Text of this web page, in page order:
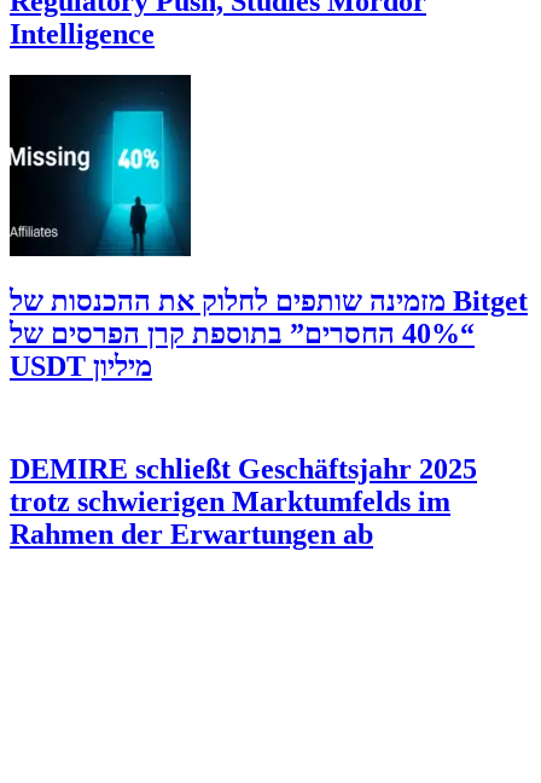
Intelligence
‫Bitget מזמינה שותפים לחלוק את ההכנסות של
“40% החסרים” בתוספת קרן הפרסים של
מיליון USDT
DEMIRE schließt Geschäftsjahr 2025
trotz schwierigen Marktumfelds im
Rahmen der Erwartungen ab